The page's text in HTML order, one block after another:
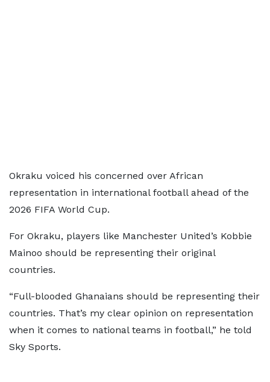
Okraku voiced his concerned over African
representation in international football ahead of the
2026 FIFA World Cup.
For Okraku, players like Manchester United’s Kobbie
Mainoo should be representing their original
countries.
“Full-blooded Ghanaians should be representing their
countries. That’s my clear opinion on representation
when it comes to national teams in football,” he told
Sky Sports.